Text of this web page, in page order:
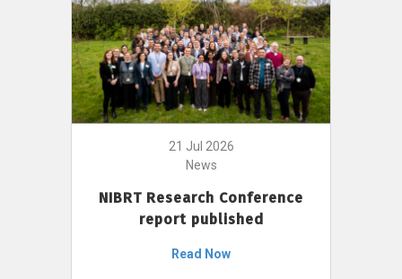
21 Jul 2026
News
NIBRT Research Conference
report published
Read Now